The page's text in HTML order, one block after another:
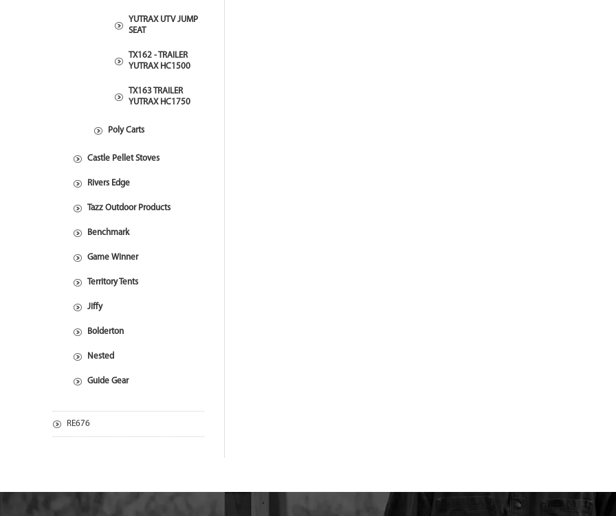
YUTRAX UTV JUMP
SEAT
TX162 - TRAILER
YUTRAX HC1500
TX163 TRAILER
YUTRAX HC1750
Poly Carts
Castle Pellet Stoves
Rivers Edge
Tazz Outdoor Products
Benchmark
Game Winner
Territory Tents
Jiffy
Bolderton
Nested
Guide Gear
RE676